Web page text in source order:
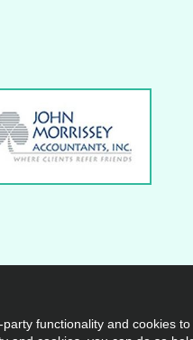
functionality and cookies